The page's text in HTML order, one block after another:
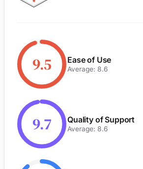
9.5 Ease of Use
Average: 8.6
9.7 Quality of Support
Average: 8.6